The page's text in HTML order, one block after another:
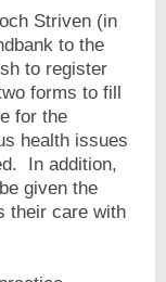
Striven (in
to the
to register
forms to fill
for the
health issues
In addition,
given the
their care with